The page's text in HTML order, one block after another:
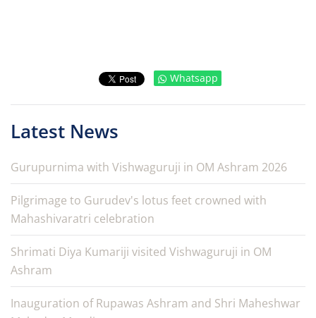
Whatsapp
Latest News
Gurupurnima with Vishwaguruji in OM Ashram 2026
Pilgrimage to Gurudev's lotus feet crowned with
Mahashivaratri celebration
Shrimati Diya Kumariji visited Vishwaguruji in OM
Ashram
Inauguration of Rupawas Ashram and Shri Maheshwar